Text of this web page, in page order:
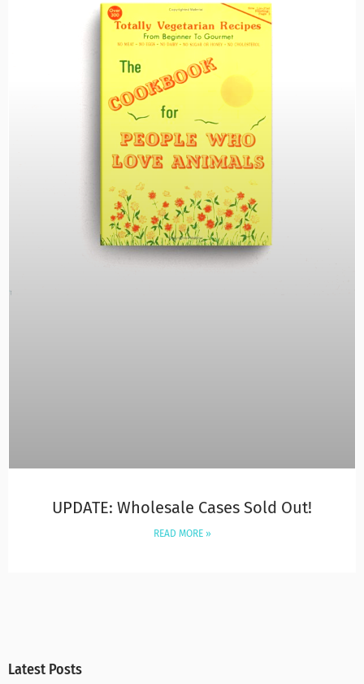
UPDATE: Wholesale Cases Sold Out!
READ MORE »
Latest Posts